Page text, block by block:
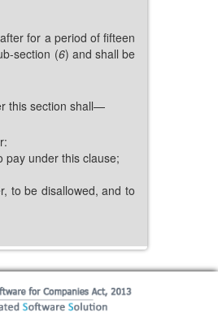
for a period of fifteen
section (6) and shall be
this section shall—
pay under this clause;
to be disallowed, and to